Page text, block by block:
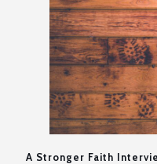
A Stronger Faith